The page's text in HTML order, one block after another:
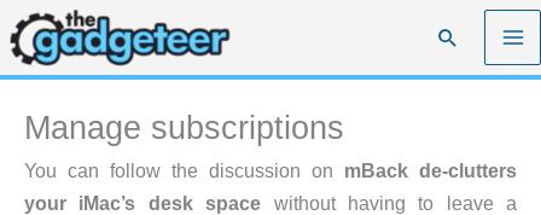
Skip
to
content
Search
Manage subscriptions
You can follow the discussion on mBack de-clutters
your iMac’s desk space without having to leave a